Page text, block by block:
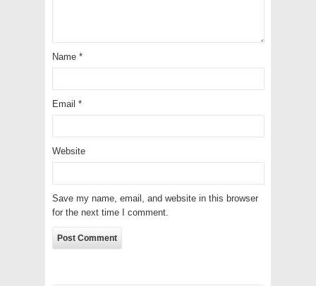
Name *
Email *
Website
Save my name, email, and website in this browser
for the next time I comment.